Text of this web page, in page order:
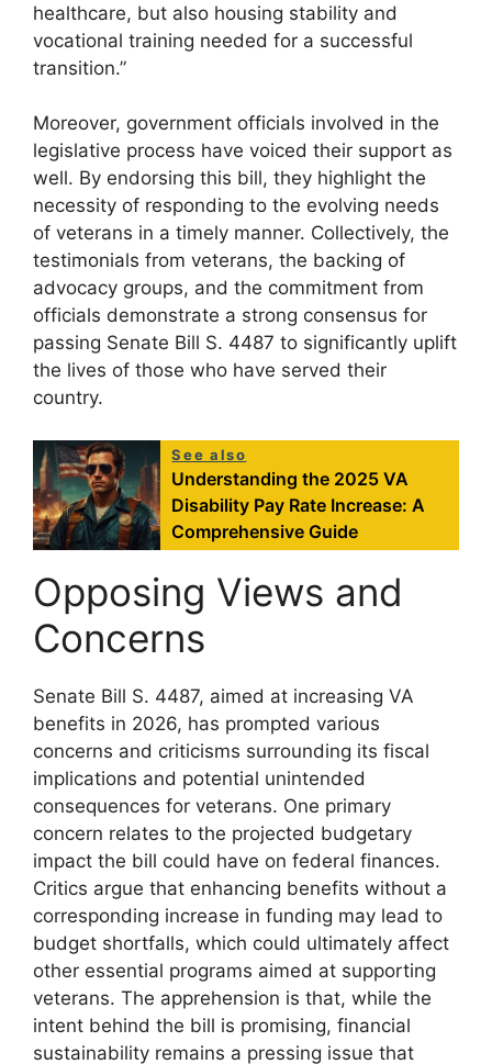
healthcare, but also housing stability and
vocational training needed for a successful
transition.”
Moreover, government officials involved in the
legislative process have voiced their support as
well. By endorsing this bill, they highlight the
necessity of responding to the evolving needs
of veterans in a timely manner. Collectively, the
testimonials from veterans, the backing of
advocacy groups, and the commitment from
officials demonstrate a strong consensus for
passing Senate Bill S. 4487 to significantly uplift
the lives of those who have served their
country.
See also
Understanding the 2025 VA
Disability Pay Rate Increase: A
Comprehensive Guide
Opposing Views and
Concerns
Senate Bill S. 4487, aimed at increasing VA
benefits in 2026, has prompted various
concerns and criticisms surrounding its fiscal
implications and potential unintended
consequences for veterans. One primary
concern relates to the projected budgetary
impact the bill could have on federal finances.
Critics argue that enhancing benefits without a
corresponding increase in funding may lead to
budget shortfalls, which could ultimately affect
other essential programs aimed at supporting
veterans. The apprehension is that, while the
intent behind the bill is promising, financial
sustainability remains a pressing issue that